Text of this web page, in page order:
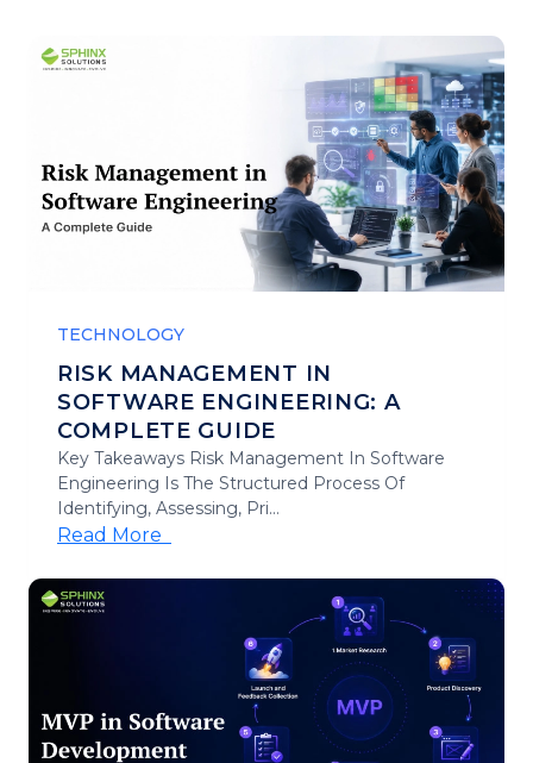
TECHNOLOGY
RISK MANAGEMENT IN
SOFTWARE ENGINEERING: A
COMPLETE GUIDE
Key Takeaways Risk Management In Software
Engineering Is The Structured Process Of
Identifying, Assessing, Pri...
Read More